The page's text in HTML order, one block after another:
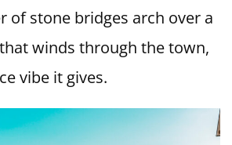
of stone bridges arch over a
winds through the town,
vibe it gives.